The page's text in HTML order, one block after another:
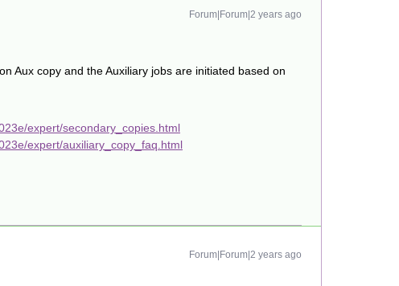
Forum|Forum|2 years ago
Aux copy and the Auxiliary jobs are initiated based on
expert/secondary_copies.html
expert/auxiliary_copy_faq.html
Forum|Forum|2 years ago